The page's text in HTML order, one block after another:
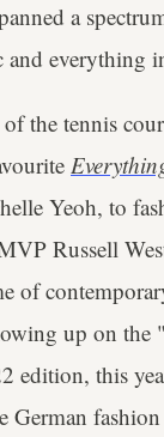
a
and everything
the tennis
Yeoh, to
Russell
of
up on the
edition, this
German